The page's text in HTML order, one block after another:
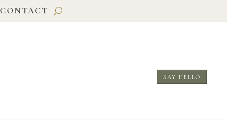
CONTACT
SAY HELLO